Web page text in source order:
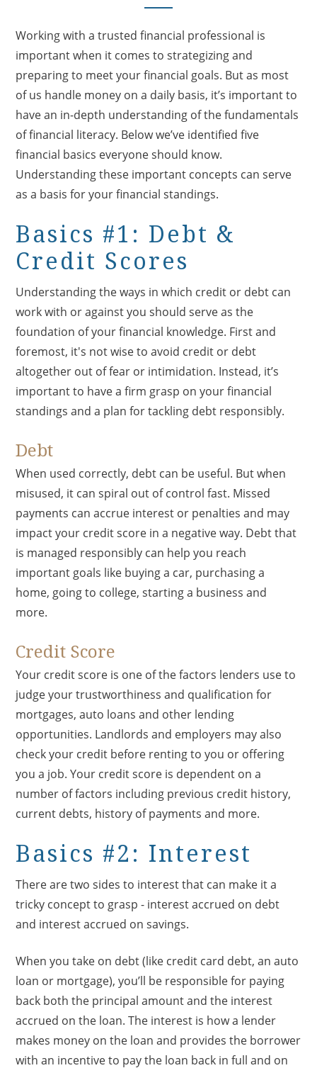
Working with a trusted financial professional is
important when it comes to strategizing and
preparing to meet your financial goals. But as most
of us handle money on a daily basis, it’s important to
have an in-depth understanding of the fundamentals
of financial literacy. Below we’ve identified five
financial basics everyone should know.
Understanding these important concepts can serve
as a basis for your financial standings.
Basics #1: Debt &
Credit Scores
Understanding the ways in which credit or debt can
work with or against you should serve as the
foundation of your financial knowledge. First and
foremost, it's not wise to avoid credit or debt
altogether out of fear or intimidation. Instead, it’s
important to have a firm grasp on your financial
standings and a plan for tackling debt responsibly.
Debt
When used correctly, debt can be useful. But when
misused, it can spiral out of control fast. Missed
payments can accrue interest or penalties and may
impact your credit score in a negative way. Debt that
is managed responsibly can help you reach
important goals like buying a car, purchasing a
home, going to college, starting a business and
more.
Credit Score
Your credit score is one of the factors lenders use to
judge your trustworthiness and qualification for
mortgages, auto loans and other lending
opportunities. Landlords and employers may also
check your credit before renting to you or offering
you a job. Your credit score is dependent on a
number of factors including previous credit history,
current debts, history of payments and more.
Basics #2: Interest
There are two sides to interest that can make it a
tricky concept to grasp - interest accrued on debt
and interest accrued on savings.
When you take on debt (like credit card debt, an auto
loan or mortgage), you’ll be responsible for paying
back both the principal amount and the interest
accrued on the loan. The interest is how a lender
makes money on the loan and provides the borrower
with an incentive to pay the loan back in full and on